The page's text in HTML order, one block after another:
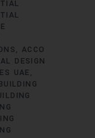
ACCO
DESIGN
UAE